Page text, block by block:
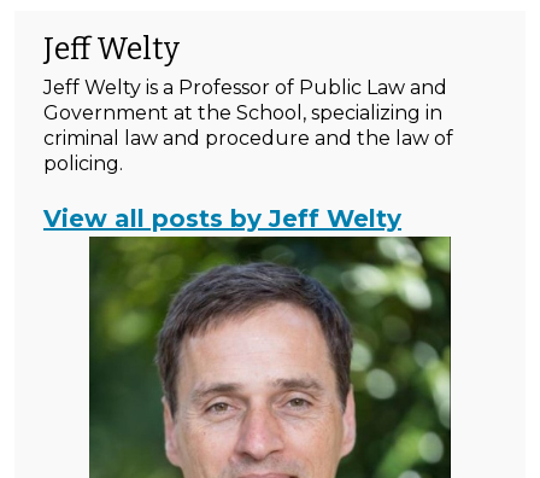
Jeff Welty
Jeff Welty is a Professor of Public Law and
Government at the School, specializing in
criminal law and procedure and the law of
policing.
View all posts by Jeff Welty